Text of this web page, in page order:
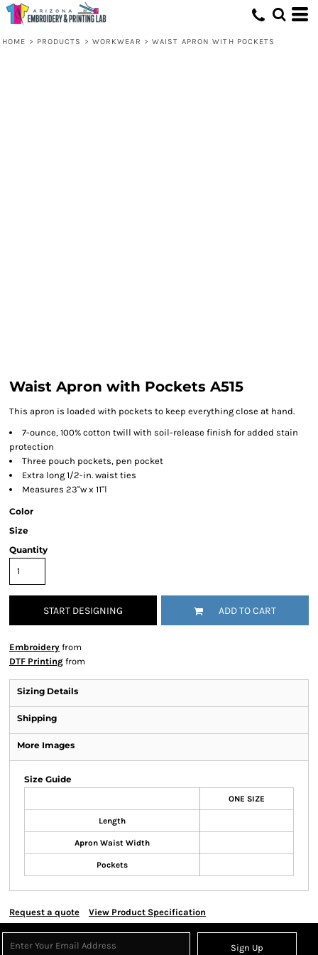
HOME > PRODUCTS > WORKWEAR > WAIST APRON WITH POCKETS
Waist Apron with Pockets A515
This apron is loaded with pockets to keep everything close at hand.
7-ounce, 100% cotton twill with soil-release finish for added stain
protection
Three pouch pockets, pen pocket
Extra long 1/2-in. waist ties
Measures 23"w x 11"l
Color
Size
Quantity
START DESIGNING ADD TO CART
Embroidery from
DTF Printing from
Sizing Details
Shipping
More Images
Size Guide
ONE SIZE
Length
Apron Waist Width
Pockets
Request a quote View Product Specification
Sign Up